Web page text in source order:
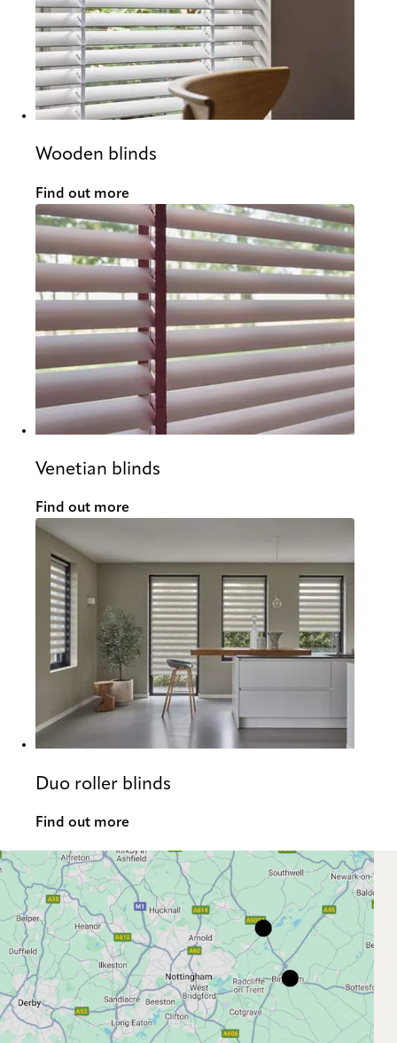
Wooden blinds
Find out more
Venetian blinds
Find out more
Duo roller blinds
Find out more